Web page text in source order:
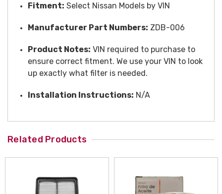
Fitment: Select Nissan Models by VIN
Manufacturer Part Numbers: ZDB-006
Product Notes: VIN required to purchase to
ensure correct fitment. We use your VIN to look
up exactly what filter is needed.
Installation Instructions: N/A
Related Products